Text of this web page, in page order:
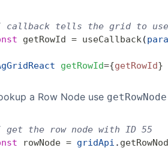
callback tells the grid to
getRowId = useCallback(
getRowId={getRowId}
a Row Node use
the row node with ID 55
rowNode = gridApi .